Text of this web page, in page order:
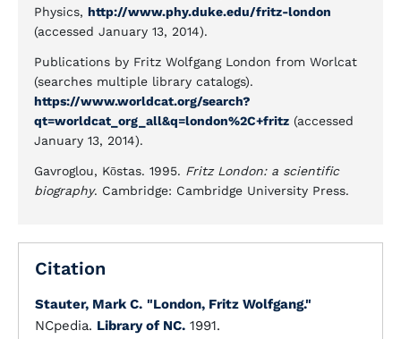
Physics, http://www.phy.duke.edu/fritz-london
(accessed January 13, 2014).
Publications by Fritz Wolfgang London from Worlcat
(searches multiple library catalogs).
https://www.worldcat.org/search?
qt=worldcat_org_all&q=london%2C+fritz (accessed
January 13, 2014).
Gavroglou, Kōstas. 1995. Fritz London: a scientific
biography. Cambridge: Cambridge University Press.
Citation
Stauter, Mark C. "London, Fritz Wolfgang."
NCpedia. Library of NC. 1991.